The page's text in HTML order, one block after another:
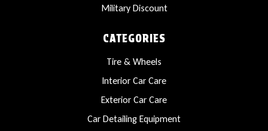
Military Discount
CATEGORIES
Tire & Wheels
Interior Car Care
Exterior Car Care
Car Detailing Equipment